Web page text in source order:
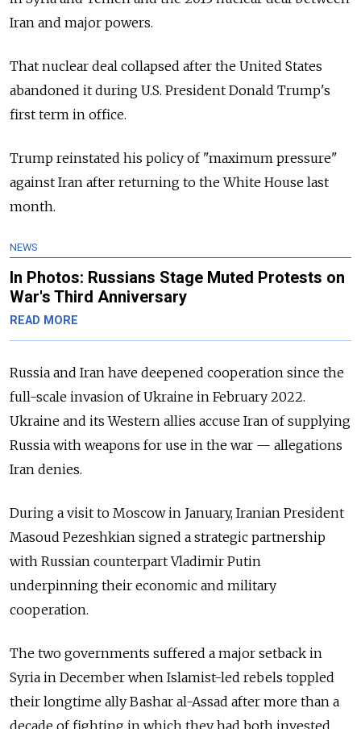
Iran and major powers.
That nuclear deal collapsed after the United States
abandoned it during U.S. President Donald Trump's
first term in office.
Trump reinstated his policy of "maximum pressure"
against Iran after returning to the White House last
month.
NEWS
In Photos: Russians Stage Muted Protests on
War's Third Anniversary
READ MORE
Russia and Iran have deepened cooperation since the
full-scale invasion of Ukraine in February 2022.
Ukraine and its Western allies accuse Iran of supplying
Russia with weapons for use in the war — allegations
Iran denies.
During a visit to Moscow in January, Iranian President
Masoud Pezeshkian signed a strategic partnership
with Russian counterpart Vladimir Putin
underpinning their economic and military
cooperation.
The two governments suffered a major setback in
Syria in December when Islamist-led rebels toppled
their longtime ally Bashar al-Assad after more than a